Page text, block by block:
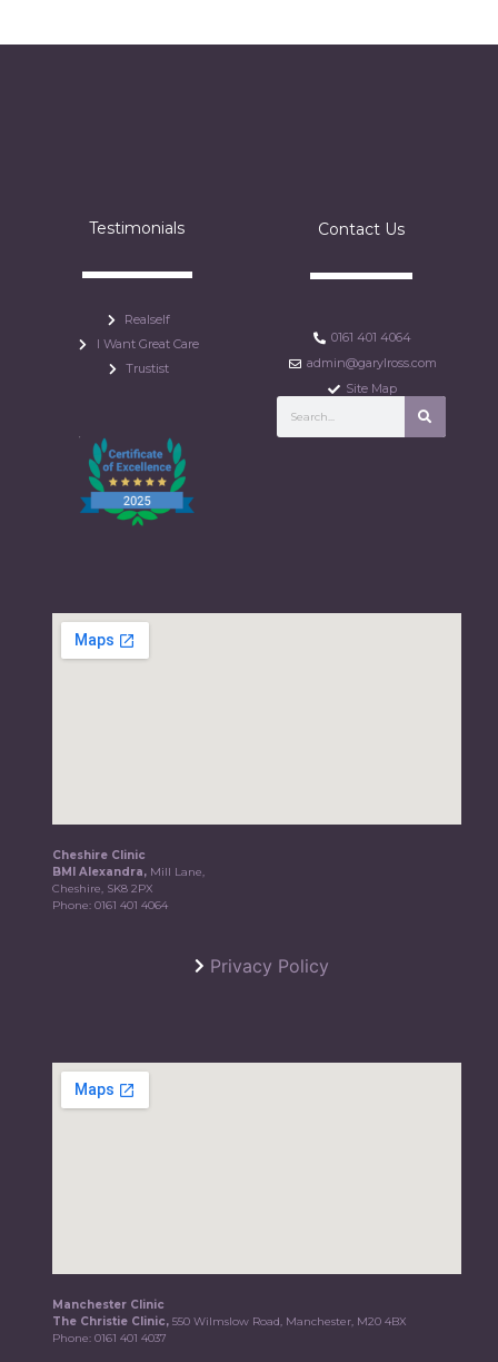
Testimonials
Realself
I Want Great Care
Trustist
Contact Us
0161 401 4064
admin@garylross.com
Site Map
Cheshire Clinic
BMI Alexandra, Mill Lane,
Cheshire, SK8 2PX
Phone:0161 401 4064
Privacy Policy
Manchester Clinic
The Christie Clinic,550 Wilmslow Road, Manchester, M20 4BX
Phone:0161 401 4037